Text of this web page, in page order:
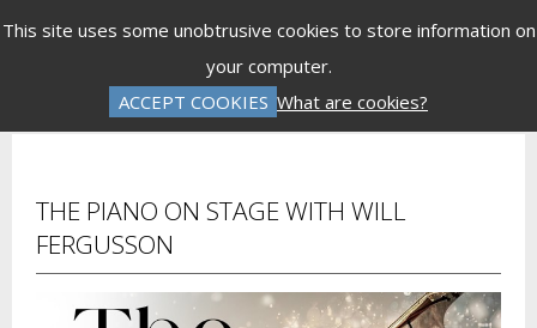
This site uses some unobtrusive cookies to store information on
your computer.
ACCEPT COOKIES What are cookies?
Gift Vouchers Donations
Log In Password Reset Create an Account
THE PIANO ON STAGE WITH WILL
FERGUSSON